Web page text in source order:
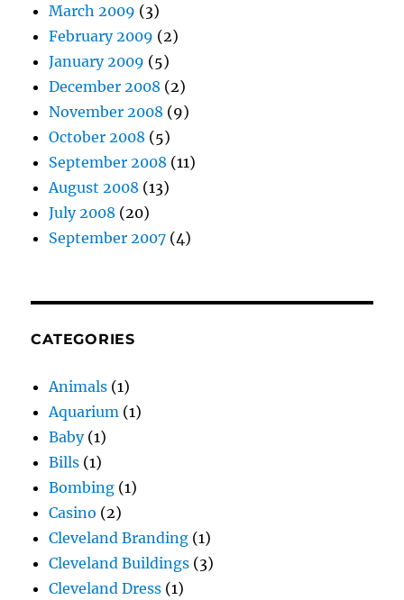
March 2009 (3)
February 2009 (2)
January 2009 (5)
December 2008 (2)
November 2008 (9)
October 2008 (5)
September 2008 (11)
August 2008 (13)
July 2008 (20)
September 2007 (4)
CATEGORIES
Animals (1)
Aquarium (1)
Baby(1)
Bills (1)
Bombing (1)
Casino (2)
Cleveland Branding (1)
Cleveland Buildings (3)
Cleveland Dress (1)